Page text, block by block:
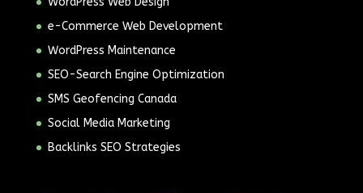
e-Commerce Web Development
WordPress Maintenance
SEO-Search Engine Optimization
SMS Geofencing Canada
Social Media Marketing
Backlinks SEO Strategies